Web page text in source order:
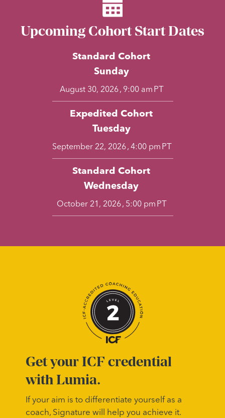
Upcoming Cohort Start Dates
Standard Cohort
Sunday
August 30, 2026, 9:00 am PT
Expedited Cohort
Tuesday
September 22, 2026 , 4:00 pm PT
Standard Cohort
Wednesday
October 21, 2026, 5:00 pm PT
Get your ICF credential
with Lumia.
If your aim is to differentiate yourself as a
coach, Signature will help you achieve it.